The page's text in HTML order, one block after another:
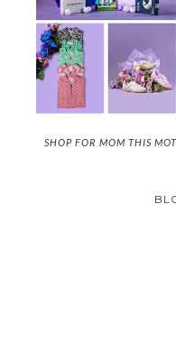
SHOP FOR MOM THIS